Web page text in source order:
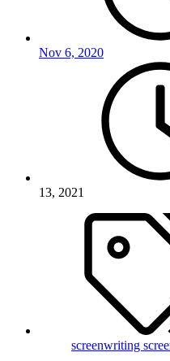
Nov 6, 2020
13, 2021
screenwriting